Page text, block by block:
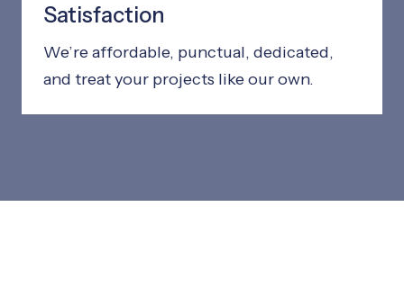
Satisfaction
We’re affordable, punctual, dedicated,
and treat your projects like our own.